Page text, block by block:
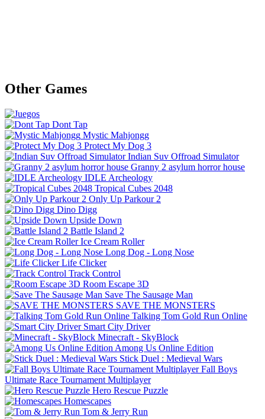
Other Games
Dont Tap
Mystic Mahjongg
Protect My Dog 3
Indian Suv Offroad Simulator
Granny 2 asylum horror house
IDLE Archeology
Tropical Cubes 2048
Only Up Parkour 2
Dino Digg
Upside Down
Battle Island 2
Ice Cream Roller
Long Dog - Long Nose
Life Clicker
Track Control
Room Escape 3D
Save The Sausage Man
SAVE THE MONSTERS
Talking Tom Gold Run Online
Smart City Driver
Minecraft - SkyBlock
Among Us Online Edition
Stick Duel : Medieval Wars
Fall Boys
Ultimate Race Tournament Multiplayer
Hero Rescue Puzzle
Homescapes
Tom & Jerry Run